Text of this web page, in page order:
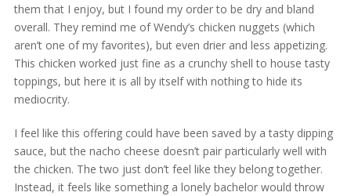
them that I enjoy, but I found my order to be dry and bland
overall. They remind me of Wendy’s chicken nuggets (which
aren’t one of my favorites), but even drier and less appetizing.
This chicken worked just fine as a crunchy shell to house tasty
toppings, but here it is all by itself with nothing to hide its
mediocrity.
I feel like this offering could have been saved by a tasty dipping
sauce, but the nacho cheese doesn’t pair particularly well with
the chicken. The two just don’t feel like they belong together.
Instead, it feels like something a lonely bachelor would throw